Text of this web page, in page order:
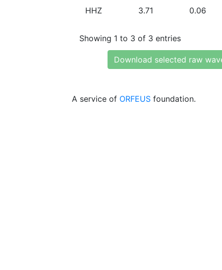
HHZ 3.71 0.06
Showing 1 to 3 of 3 entries
Download selected raw
A service of ORFEUS foundation.